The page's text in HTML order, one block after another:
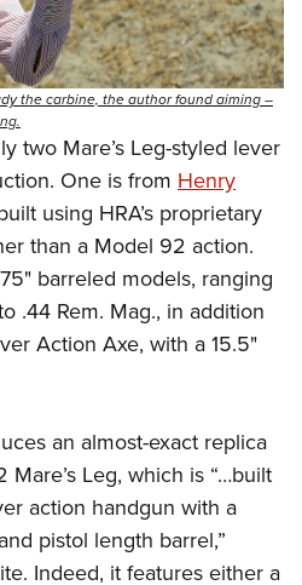
the carbine, the author found aiming –
two Mare’s Leg-styled lever
One is from Henry
using HRA’s proprietary
than a Model 92 action.
barreled models, ranging
.44 Rem. Mag., in addition
Action Axe, with a 15.5"
an almost-exact replica
Leg, which is “…built
action handgun with a
pistol length barrel,”
Indeed, it features either a